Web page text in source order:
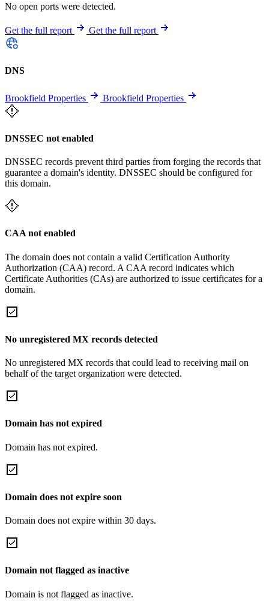
No open ports were detected.
Get the full report Get the full report
DNS
Brookfield Properties Brookfield Properties
DNSSEC not enabled
DNSSEC records prevent third parties from forging the records that
guarantee a domain's identity. DNSSEC should be configured for
this domain.
CAA not enabled
The domain does not contain a valid Certification Authority
Authorization (CAA) record. A CAA record indicates which
Certificate Authorities (CAs) are authorized to issue certificates for a
domain.
No unregistered MX records detected
No unregistered MX records that could lead to receiving mail on
behalf of the target organization were detected.
Domain has not expired
Domain has not expired.
Domain does not expire soon
Domain does not expire within 30 days.
Domain not flagged as inactive
Domain is not flagged as inactive.